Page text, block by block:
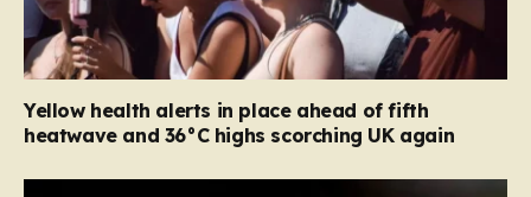
Yellow health alerts in place ahead of fifth
heatwave and 36°C highs scorching UK again